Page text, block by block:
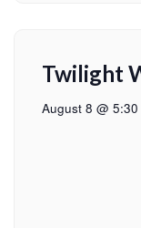
Twilight
August 8 @ 5:30